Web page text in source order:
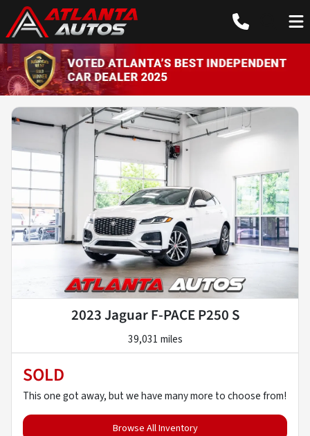
2023 Jaguar F-PACE P250 S
39,031 miles
SOLD
This one got away, but we have many more to choose from!
Browse All Inventory